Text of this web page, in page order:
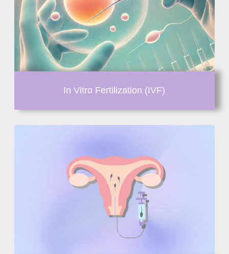
In Vitro Fertilization (IVF)